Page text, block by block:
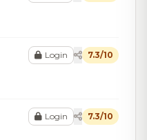
Login 7.3/10
Login 7.3/10